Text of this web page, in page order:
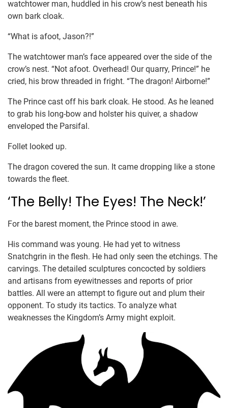
watchtower man, huddled in his crow’s nest beneath his
own bark cloak.
“What is afoot, Jason?!”
The watchtower man’s face appeared over the side of the
crow’s nest. “Not afoot. Overhead! Our quarry, Prince!” he
cried, his brow threaded in fright. “The dragon! Airborne!”
The Prince cast off his bark cloak. He stood. As he leaned
to grab his long-bow and holster his quiver, a shadow
enveloped the Parsifal.
Follet looked up.
The dragon covered the sun. It came dropping like a stone
towards the fleet.
‘The Belly! The Eyes! The Neck!’
For the barest moment, the Prince stood in awe.
His command was young. He had yet to witness
Snatchgrin in the flesh. He had only seen the etchings. The
carvings. The detailed sculptures concocted by soldiers
and artisans from eyewitnesses and reports of prior
battles. All were an attempt to figure out and plum their
opponent. To study its tactics. To analyze what
weaknesses the Kingdom’s Army might exploit.